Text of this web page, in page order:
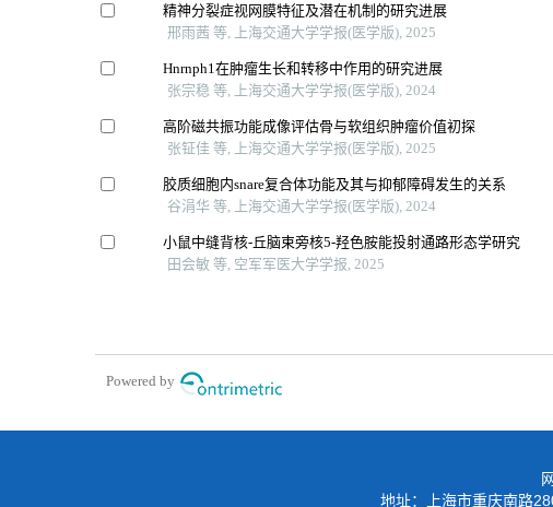
精神分裂症视网膜特征及潜在机制的研究进展
邢雨茜 等, 上海交通大学学报(医学版), 2025
Hnrnph1在肿瘤生长和转移中作用的研究进展
张宗稳 等, 上海交通大学学报(医学版), 2024
高阶磁共振功能成像评估骨与软组织肿瘤价值初探
张钲佳 等, 上海交通大学学报(医学版), 2025
胶质细胞内snare复合体功能及其与抑郁障碍发生的关系
谷涓华 等, 上海交通大学学报(医学版), 2024
小鼠中缝背核-丘脑束旁核5-羟色胺能投射通路形态学研究
田会敏 等, 空军军医大学学报, 2025
Powered by
地址：上海市重庆南路